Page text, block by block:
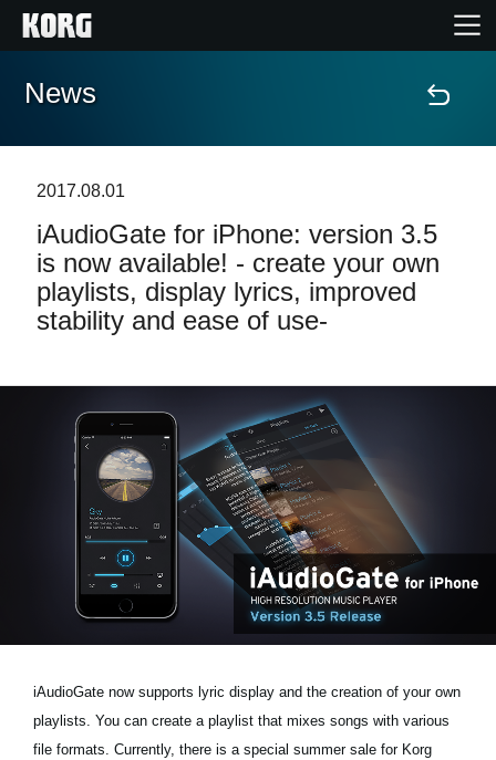
Home
Features
Events
Store Locator
News
Location
Social Media
News
2017.08.01
iAudioGate for iPhone: version 3.5
is now available! - create your own
playlists, display lyrics, improved
stability and ease of use-
iAudioGate now supports lyric display and the creation of your own
playlists. You can create a playlist that mixes songs with various
file formats. Currently, there is a special summer sale for Korg